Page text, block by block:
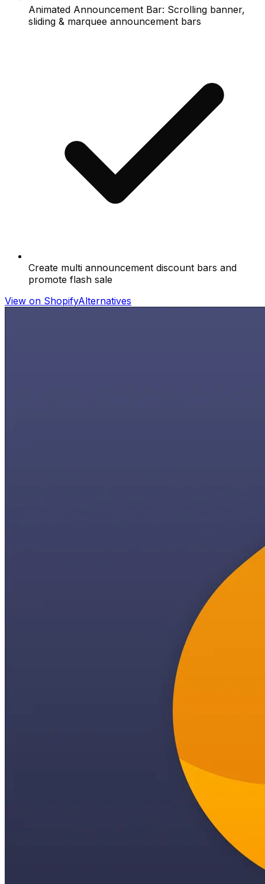
Animated Announcement Bar: Scrolling banner,
sliding & marquee announcement bars
Create multi announcement discount bars and
promote flash sale
View on ShopifyAlternatives